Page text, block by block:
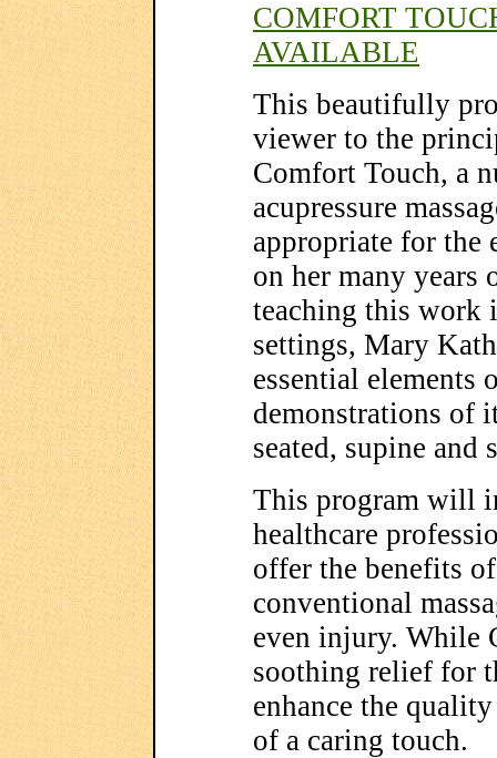
COMFORT
AVAILABLE
This beautifully
viewer to the
Comfort Touch, a
acupressure
appropriate for
on her many years
teaching this work
settings, Mary
essential
demonstrations of
seated, supine
This program will
healthcare
offer the benefits
conventional
even injury. While
soothing relief for
enhance the
of a caring touch.